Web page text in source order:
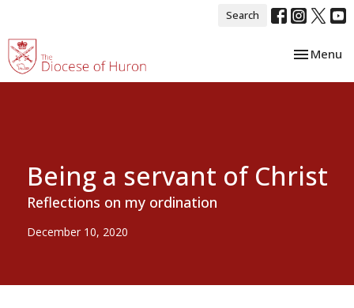
Search
Toggle
Menu
Being a servant of Christ
Reflections on my ordination
December 10, 2020